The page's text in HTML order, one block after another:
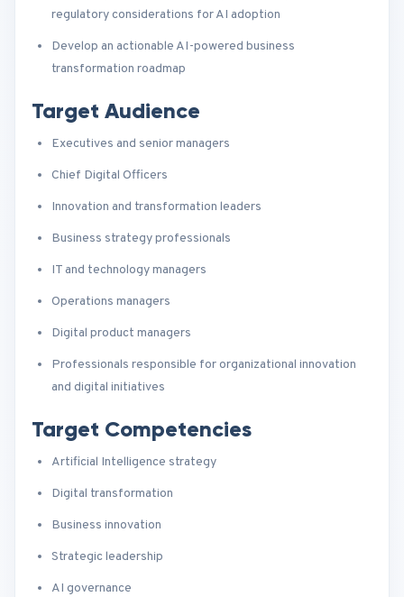
regulatory considerations for AI adoption
Develop an actionable AI-powered business
transformation roadmap
Target Audience
Executives and senior managers
Chief Digital Officers
Innovation and transformation leaders
Business strategy professionals
IT and technology managers
Operations managers
Digital product managers
Professionals responsible for organizational innovation
and digital initiatives
Target Competencies
Artificial Intelligence strategy
Digital transformation
Business innovation
Strategic leadership
AI governance